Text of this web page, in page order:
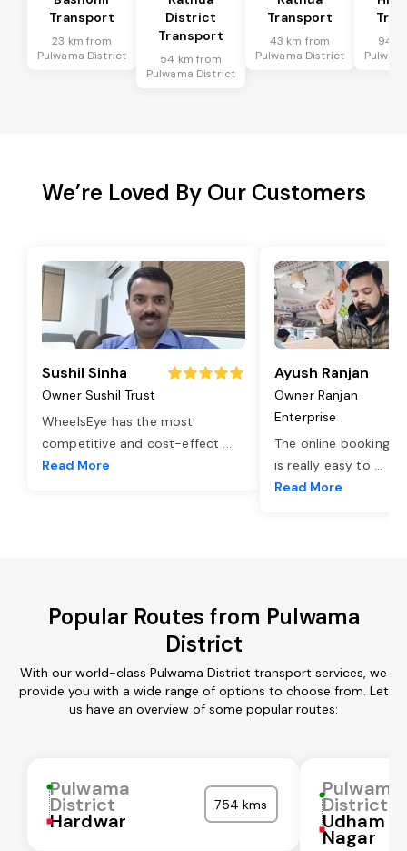
Transport
23 km from
Pulwama District
District
Transport
54 km from
Pulwama District
Transport
43 km from
Pulwama District
94
We’re Loved By Our Customers
Sushil Sinha
Owner Sushil Trust
WheelsEye has the most
competitive and cost-effect ...
Read More
Ayush Ranjan
Owner Ranjan
Enterprise
The online booking
is really easy to ...
Read More
Popular Routes from Pulwama
District
With our world-class Pulwama District transport services, we
provide you with a wide range of options to choose from. Let
us have an overview of some popular routes:
Pulwama
District
Hardwar
754 kms
Pulwama
District
Udham
Nagar